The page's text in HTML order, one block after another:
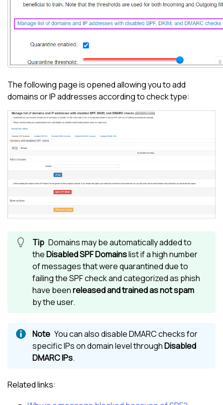
The following page is opened allowing you to add
domains or IP addresses according to check type:
Domains may be automatically added to
theDisabled SPF Domainslist if a high number
of messages that were quarantined due to
failing the SPF check and categorized as phish
have beenreleased and trained as not spam
by the user.
You can also disable DMARC checks for
specific IPs on domain level throughDisabled
DMARC IPs.
Related links: